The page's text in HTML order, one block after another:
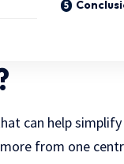
can help
from one